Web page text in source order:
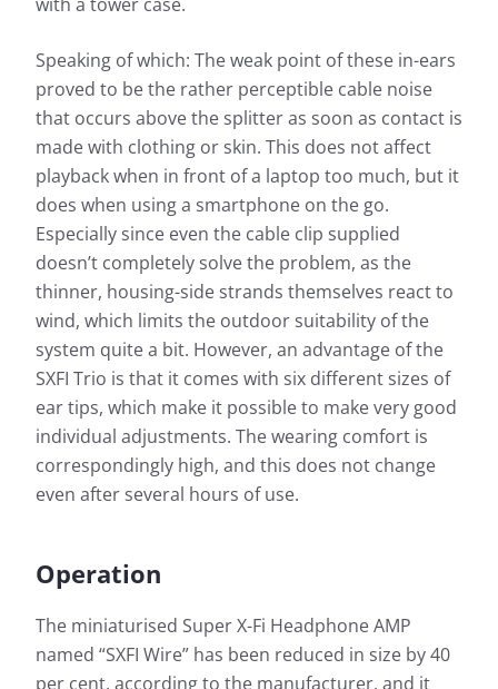
Speaking of which: The weak point of these in-ears
proved to be the rather perceptible cable noise
that occurs above the splitter as soon as contact is
made with clothing or skin. This does not affect
playback when in front of a laptop too much, but it
does when using a smartphone on the go.
Especially since even the cable clip supplied
doesn’t completely solve the problem, as the
thinner, housing-side strands themselves react to
wind, which limits the outdoor suitability of the
system quite a bit. However, an advantage of the
SXFI Trio is that it comes with six different sizes of
ear tips, which make it possible to make very good
individual adjustments. The wearing comfort is
correspondingly high, and this does not change
even after several hours of use.
Operation
The miniaturised Super X-Fi Headphone AMP
named “SXFI Wire” has been reduced in size by 40
per cent, according to the manufacturer, and it